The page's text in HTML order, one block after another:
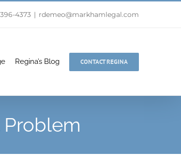
4373 | rdemeo@markhamlegal.com
Regina’s Blog CONTACT REGINA